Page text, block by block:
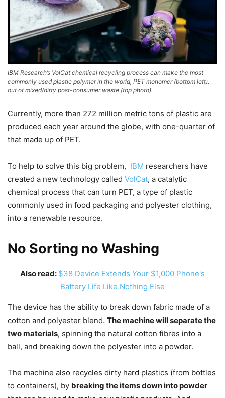
IBM Research’s VolCat chemical recycling process can make the most
commonly used plastic polymer in the world, PET monomer (bottom left),
out of mixed/dirty post-consumer waste (top photo).
Currently, more than 272 million metric tons of plastic are
produced each year around the globe, with one-quarter of
that made up of PET.
To help to solve this big problem, IBM researchers have
created a new technology called VolCat, a catalytic
chemical process that can turn PET, a type of plastic
commonly used in food packaging and polyester clothing,
into a renewable resource.
No Sorting no Washing
Also read: $38 Device Extends Your $1,000 Phone's
Battery Life Like Nothing Else
The device has the ability to break down fabric made of a
cotton and polyester blend. The machine will separate the
two materials, spinning the natural cotton fibres into a
ball, and breaking down the polyester into a powder.
The machine also recycles dirty hard plastics (from bottles
to containers), by breaking the items down into powder